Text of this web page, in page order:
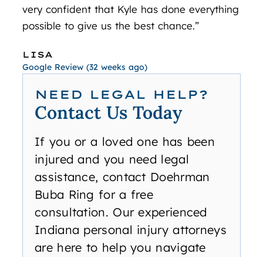
very confident that Kyle has done everything
possible to give us the best chance.”
LISA
Google Review (32 weeks ago)
NEED LEGAL HELP?
Contact Us Today
If you or a loved one has been
injured and you need legal
assistance, contact Doehrman
Buba Ring for a free
consultation. Our experienced
Indiana personal injury attorneys
are here to help you navigate